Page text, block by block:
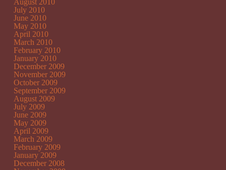
August 2010
July 2010
June 2010
May 2010
April 2010
March 2010
February 2010
January 2010
December 2009
November 2009
October 2009
September 2009
August 2009
July 2009
June 2009
May 2009
April 2009
March 2009
February 2009
January 2009
December 2008